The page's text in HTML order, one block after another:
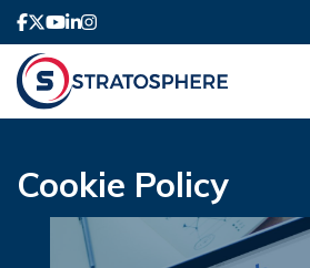
Cookie Policy